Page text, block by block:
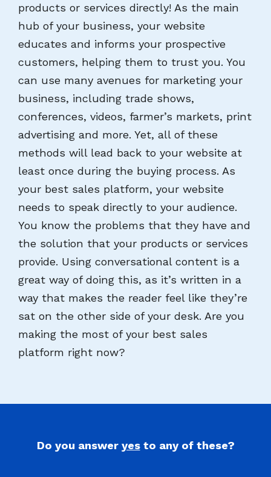
products or services directly! As the main
hub of your business, your website
educates and informs your prospective
customers, helping them to trust you. You
can use many avenues for marketing your
business, including trade shows,
conferences, videos, farmer’s markets, print
advertising and more. Yet, all of these
methods will lead back to your website at
least once during the buying process. As
your best sales platform, your website
needs to speak directly to your audience.
You know the problems that they have and
the solution that your products or services
provide. Using conversational content is a
great way of doing this, as it’s written in a
way that makes the reader feel like they’re
sat on the other side of your desk. Are you
making the most of your best sales
platform right now?
Do you answer yesto any of these?